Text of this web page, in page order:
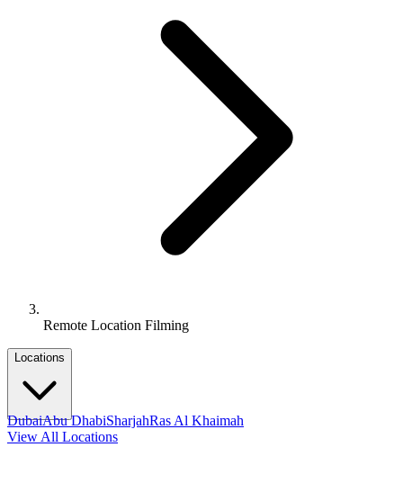
Remote Location Filming
Locations
DubaiAbu DhabiSharjahRas Al Khaimah
View All Locations